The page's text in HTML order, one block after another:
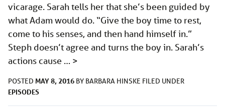
vicarage. Sarah tells her that she’s been guided by
what Adam would do. “Give the boy time to rest,
come to his senses, and then hand himself in.”
Steph doesn’t agree and turns the boy in. Sarah’s
actions cause … >
POSTED MAY 8, 2016 BY BARBARA HINSKE FILED UNDER
EPISODES